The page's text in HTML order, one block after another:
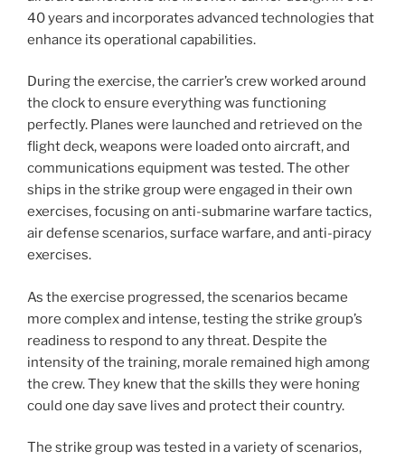
40 years and incorporates advanced technologies that
enhance its operational capabilities.
During the exercise, the carrier’s crew worked around
the clock to ensure everything was functioning
perfectly. Planes were launched and retrieved on the
flight deck, weapons were loaded onto aircraft, and
communications equipment was tested. The other
ships in the strike group were engaged in their own
exercises, focusing on anti-submarine warfare tactics,
air defense scenarios, surface warfare, and anti-piracy
exercises.
As the exercise progressed, the scenarios became
more complex and intense, testing the strike group’s
readiness to respond to any threat. Despite the
intensity of the training, morale remained high among
the crew. They knew that the skills they were honing
could one day save lives and protect their country.
The strike group was tested in a variety of scenarios,